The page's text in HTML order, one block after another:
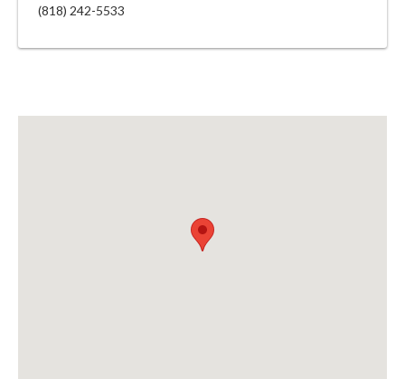
(818) 242-5533